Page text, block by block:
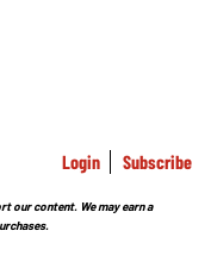
Login Subscribe
our content. We may earn a